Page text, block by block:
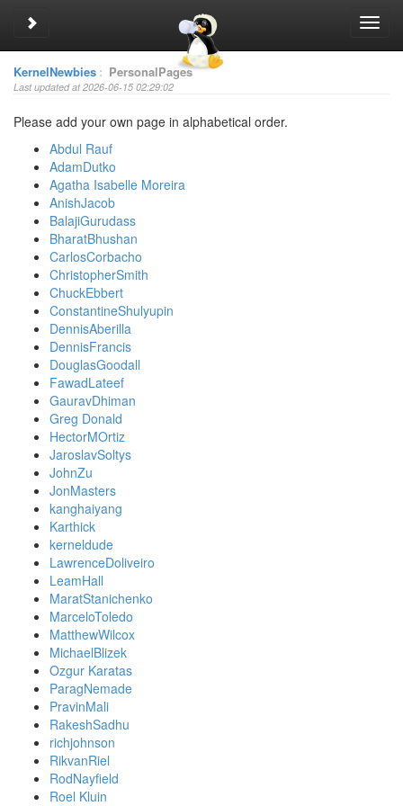
Toggle sidebar
KernelNewbies : PersonalPages
Last updated at 2026-06-15 02:29:02
Please add your own page in alphabetical order.
Abdul Rauf
AdamDutko
Agatha Isabelle Moreira
AnishJacob
BalajiGurudass
BharatBhushan
CarlosCorbacho
ChristopherSmith
ChuckEbbert
ConstantineShulyupin
DennisAberilla
DennisFrancis
DouglasGoodall
FawadLateef
GauravDhiman
Greg Donald
HectorMOrtiz
JaroslavSoltys
JohnZu
JonMasters
kanghaiyang
Karthick
kerneldude
LawrenceDoliveiro
LeamHall
MaratStanichenko
MarceloToledo
MatthewWilcox
MichaelBlizek
Ozgur Karatas
ParagNemade
PravinMali
RakeshSadhu
richjohnson
RikvanRiel
RodNayfield
Roel Kluin